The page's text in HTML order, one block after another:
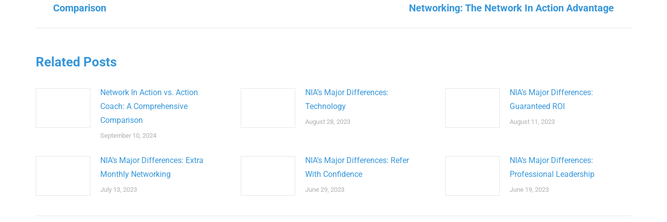
post:
Comparison
Networking: The Network In Action Advantage
Related Posts
Network In Action vs. Action
Coach: A Comprehensive
Comparison
September 10, 2024
NIA’s Major Differences:
Technology
August 28, 2023
NIA’s Major Differences:
Guaranteed ROI
August 11, 2023
NIA’s Major Differences: Extra
Monthly Networking
July 13, 2023
NIA’s Major Differences: Refer
With Confidence
June 29, 2023
NIA’s Major Differences:
Professional Leadership
June 19, 2023